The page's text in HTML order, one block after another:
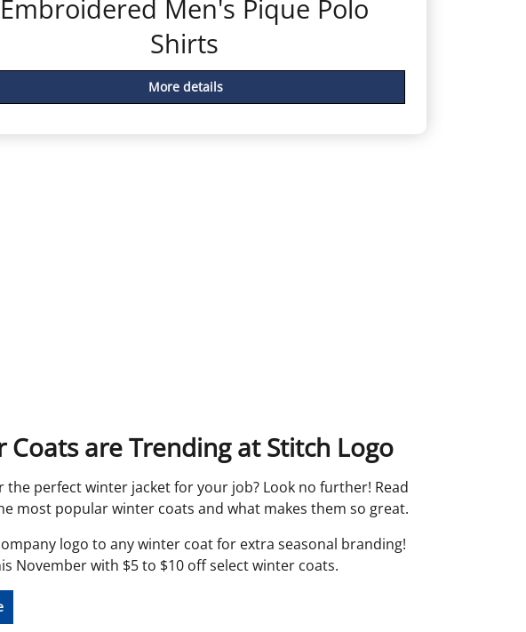
Embroidered Men's Pique Polo
Shirts
More details
Coats are Trending at Stitch Logo
the perfect winter jacket for your job? Look no further! Read
most popular winter coats and what makes them so great.
logo to any winter coat for extra seasonal branding!
November with $5 to $10 off select winter coats.